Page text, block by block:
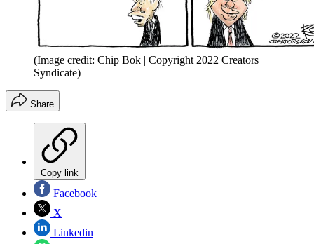
(Image credit: Chip Bok | Copyright 2022 Creators
Syndicate)
Share
Copy link
Facebook
X
Linkedin